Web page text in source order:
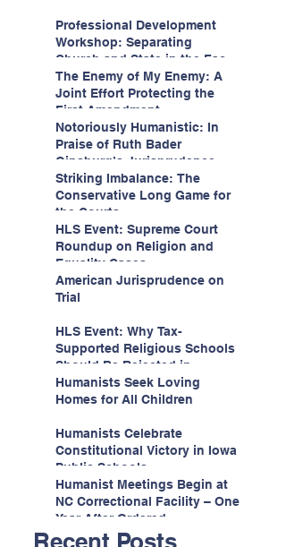
Professional Development
Workshop: Separating
Church and State in the Face
of Christian Nationalism
The Enemy of My Enemy: A
Joint Effort Protecting the
First Amendment
Notoriously Humanistic: In
Praise of Ruth Bader
Ginsburg’s Jurisprudence
Striking Imbalance: The
Conservative Long Game for
the Courts
HLS Event: Supreme Court
Roundup on Religion and
Equality Cases
American Jurisprudence on
Trial
HLS Event: Why Tax-
Supported Religious Schools
Should Be Rejected in
Espinoza v. Montana
Department
Humanists Seek Loving
Homes for All Children
Humanists Celebrate
Constitutional Victory in Iowa
Public Schools
Humanist Meetings Begin at
NC Correctional Facility – One
Year After Ordered
Recent Posts